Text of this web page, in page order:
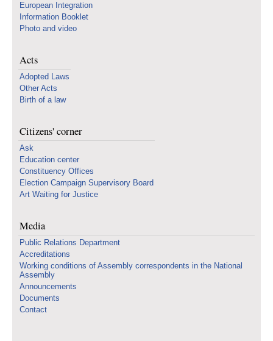
European Integration
Information Booklet
Photo and video
Acts
Adopted Laws
Other Acts
Birth of a law
Citizens' corner
Ask
Education center
Constituency Offices
Election Campaign Supervisory Board
Art Waiting for Justice
Media
Public Relations Department
Accreditations
Working conditions of Assembly correspondents in the National
Assembly
Announcements
Documents
Contact